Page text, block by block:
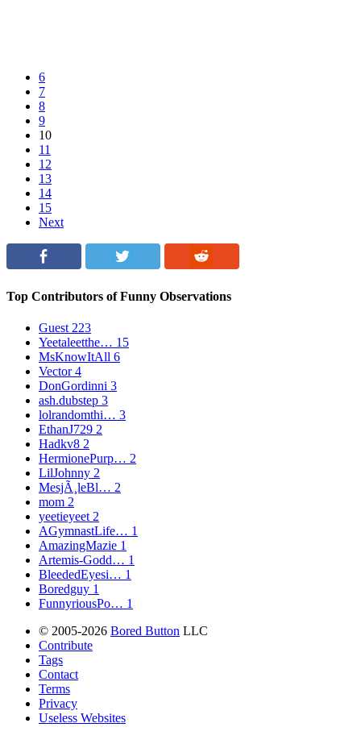
6
7
8
9
10
11
12
13
14
15
Next
Top Contributors of Funny Observations
Guest 223
Yeetaleetthe… 15
MsKnowItAll 6
Vector4
DonGordinni 3
ash.dubstep 3
lolrandomthi… 3
EthanJ729 2
Hadkv8 2
HermionePurp… 2
LilJohnny 2
MesjÃ¸leBl… 2
mom 2
yeetieyeet 2
AGymnastLife… 1
AmazingMazie 1
Artemis-Godd… 1
BleededEyesi… 1
Boredguy 1
FunnyriousPo… 1
© 2005-2026 Bored Button LLC
Contribute
Tags
Contact
Terms
Privacy
Useless Websites